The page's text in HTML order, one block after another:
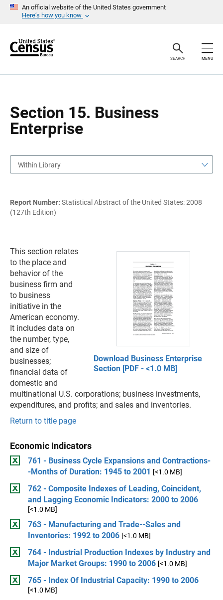
An official website of the United States government
Here’s how you know
r
SEARCH MENU
Section 15. Business
Enterprise
a
Within Library
Report Number: Statistical Abstract of the United States: 2008
(127th Edition)
Download Business Enterprise
Section [PDF - <1.0 MB]
This section relates
to the place and
behavior of the
business firm and
to business
initiative in the
American economy.
It includes data on
the number, type,
and size of
businesses;
financial data of
domestic and
multinational U.S. corporations; business investments,
expenditures, and profits; and sales and inventories.
Return to title page
Economic Indicators
761 - Business Cycle Expansions and Contractions-
-Months of Duration: 1945 to 2001 [<1.0 MB]
762 - Composite Indexes of Leading, Coincident,
and Lagging Economic Indicators: 2000 to 2006
[<1.0 MB]
763 - Manufacturing and Trade--Sales and
Inventories: 1992 to 2006 [<1.0 MB]
764 - Industrial Production Indexes by Industry and
Major Market Groups: 1990 to 2006 [<1.0 MB]
765 - Index Of Industrial Capacity: 1990 to 2006
[<1.0 MB]